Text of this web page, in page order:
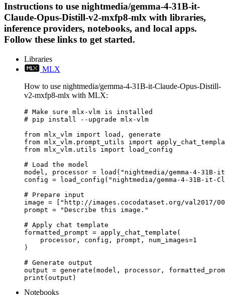
Instructions to use nightmedia/gemma-4-31B-it-
Claude-Opus-Distill-v2-mxfp8-mlx with libraries,
inference providers, notebooks, and local apps.
Follow these links to get started.
Libraries
MLX
How to use nightmedia/gemma-4-31B-it-Claude-Opus-Distill-
v2-mxfp8-mlx with MLX:
# Make sure mlx-vlm is installed
# pip install --upgrade mlx-vlm
from mlx_vlm import load, generate
from mlx_vlm.prompt_utils import
from mlx_vlm.utils import load_config
# Load the model
model, processor = load("nightmedia/gemma-4-
config = load_config("nightmedia/gemma-4-31B-it-
# Prepare input
image = ["http://images.cocodataset.org/val2017/
prompt = "Describe this image."
# Apply chat template
formatted_prompt = apply_chat_template(
    processor, config, prompt, num_images=1
)
# Generate output
output = generate(model, processor,
print(output)
Notebooks